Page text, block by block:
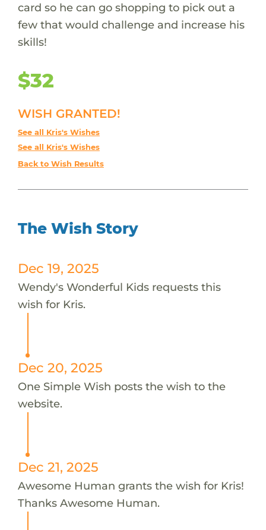
card so he can go shopping to pick out a
few that would challenge and increase his
skills!
$32
WISH GRANTED!
See all Kris's Wishes
See all Kris's Wishes
Back to Wish Results
The Wish Story
Dec 19, 2025
Wendy's Wonderful Kids requests this
wish for Kris.
Dec 20, 2025
One Simple Wish posts the wish to the
website.
Dec 21, 2025
Awesome Human grants the wish for Kris!
Thanks Awesome Human.